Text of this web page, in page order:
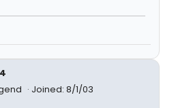
Joined: 8/1/03